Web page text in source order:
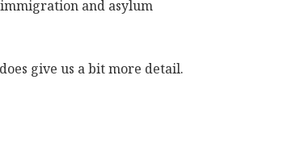
and asylum
give us a bit more detail.